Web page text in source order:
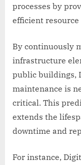
processes by
efficient
By continuously
infrastructure
public buildings,
maintenance is
critical. This
extends the
downtime and
For instance,